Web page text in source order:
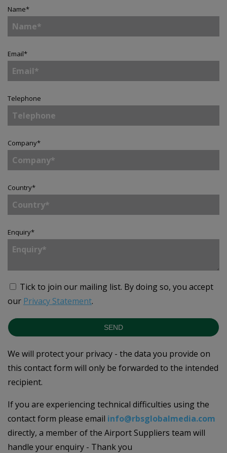
Name*
Email*
Telephone
Company*
Country*
Enquiry*
Tick to join our mailing list. By doing so, you accept
our Privacy Statement.
SEND
We will protect your privacy - the data you provide on
this contact form will only be forwarded to the intended
recipient.
If you are experiencing technical difficulties using the
contact form please email info@rbsglobalmedia.com
directly, a member of the Airport Suppliers team will
handle your enquiry - Thank you